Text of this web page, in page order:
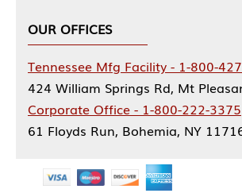
OUR OFFICES
Tennessee Mfg Facility - 1-800-
424 William Springs Rd, Mt
Corporate Office - 1-800-222-3375
61 Floyds Run, Bohemia, NY